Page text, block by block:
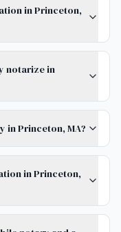
in Princeton,
notarize in
in Princeton, MA?
in Princeton,